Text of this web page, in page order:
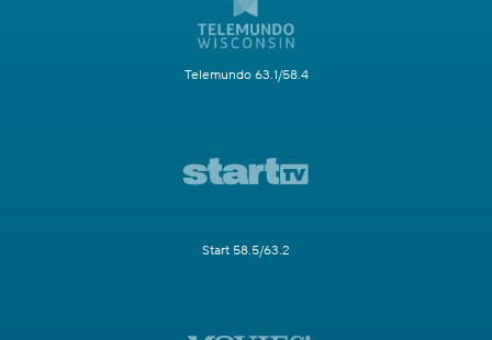
Telemundo 63.1/58.4
Start 58.5/63.2